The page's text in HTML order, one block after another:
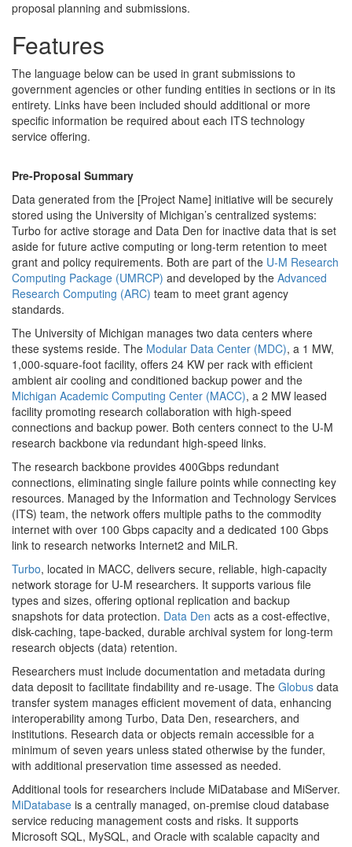
proposal planning and submissions.
Features
The language below can be used in grant submissions to
government agencies or other funding entities in sections or in its
entirety. Links have been included should additional or more
specific information be required about each ITS technology
service offering.
Pre-Proposal Summary
Data generated from the [Project Name] initiative will be securely
stored using the University of Michigan’s centralized systems:
Turbo for active storage and Data Den for inactive data that is set
aside for future active computing or long-term retention to meet
grant and policy requirements. Both are part of the U-M Research
Computing Package (UMRCP) and developed by the Advanced
Research Computing (ARC) team to meet grant agency
standards.
The University of Michigan manages two data centers where
these systems reside. The Modular Data Center (MDC), a 1 MW,
1,000-square-foot facility, offers 24 KW per rack with efficient
ambient air cooling and conditioned backup power and the
Michigan Academic Computing Center (MACC), a 2 MW leased
facility promoting research collaboration with high-speed
connections and backup power. Both centers connect to the U-M
research backbone via redundant high-speed links.
The research backbone provides 400Gbps redundant
connections, eliminating single failure points while connecting key
resources. Managed by the Information and Technology Services
(ITS) team, the network offers multiple paths to the commodity
internet with over 100 Gbps capacity and a dedicated 100 Gbps
link to research networks Internet2 and MiLR.
Turbo, located in MACC, delivers secure, reliable, high-capacity
network storage for U-M researchers. It supports various file
types and sizes, offering optional replication and backup
snapshots for data protection. Data Den acts as a cost-effective,
disk-caching, tape-backed, durable archival system for long-term
research objects (data) retention.
Researchers must include documentation and metadata during
data deposit to facilitate findability and re-usage. The Globus data
transfer system manages efficient movement of data, enhancing
interoperability among Turbo, Data Den, researchers, and
institutions. Research data or objects remain accessible for a
minimum of seven years unless stated otherwise by the funder,
with additional preservation time assessed as needed.
Additional tools for researchers include MiDatabase and MiServer.
MiDatabase is a centrally managed, on-premise cloud database
service reducing management costs and risks. It supports
Microsoft SQL, MySQL, and Oracle with scalable capacity and